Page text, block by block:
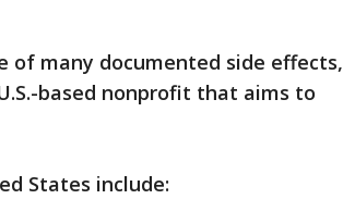
of many documented side effects,
based nonprofit that aims to
States include: